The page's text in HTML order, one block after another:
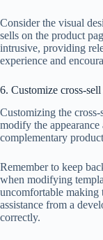
Consider the visual
sells on the product
intrusive, providing
experience and
6. Customize cross-
Customizing the
modify the appearance
complementary
Remember to keep
when modifying
uncomfortable making
assistance from a
correctly.